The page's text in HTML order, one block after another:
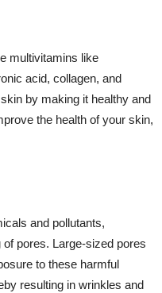
multivitamins like
acid, collagen, and
by making it healthy and
the health of your skin,
and pollutants,
pores. Large-sized pores
to these harmful
resulting in wrinkles and